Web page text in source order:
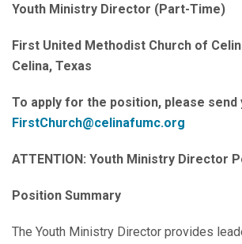
Youth Ministry Director (Part-Time)
First United Methodist Church of
Celina, Texas
To apply for the position, please send
FirstChurch@celinafumc.org
ATTENTION: Youth Ministry Director
Position Summary
The Youth Ministry Director provides